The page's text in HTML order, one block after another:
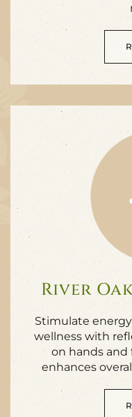
River
Stimulate
wellness with
on hands and
enhances